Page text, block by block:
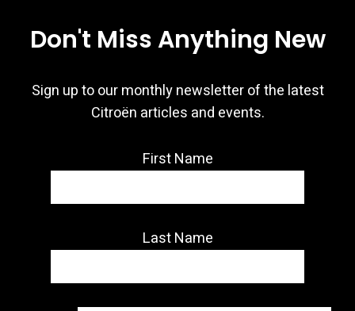
Don't Miss Anything New
Sign up to our monthly newsletter of the latest
Citroën articles and events.
First Name
Last Name